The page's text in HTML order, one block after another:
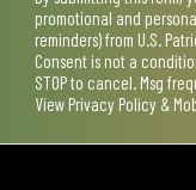
promotional and
reminders) from U.S.
Consent is not a
STOP to cancel. Msg
View Privacy Policy &